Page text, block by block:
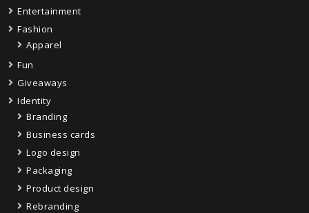
Entertainment
Fashion
Apparel
Fun
Giveaways
Identity
Branding
Business cards
Logo design
Packaging
Product design
Rebranding